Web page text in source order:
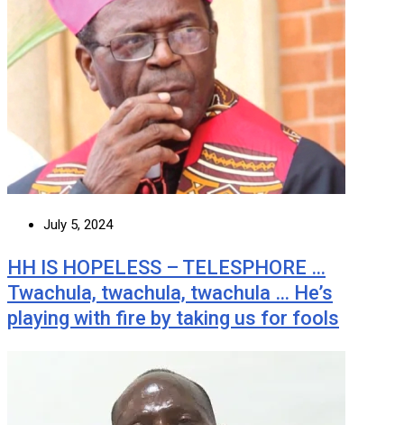
July 5, 2024
HH IS HOPELESS – TELESPHORE …
Twachula, twachula, twachula … He’s
playing with fire by taking us for fools